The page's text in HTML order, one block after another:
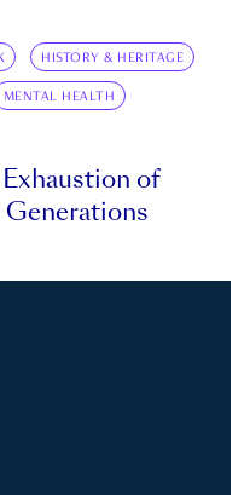
HISTORY & HERITAGE
MENTAL HEALTH
of